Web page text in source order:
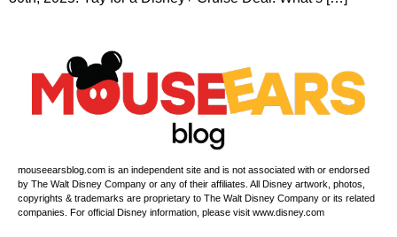
mouseearsblog.com is an independent site and is not associated with or endorsed
by The Walt Disney Company or any of their affiliates. All Disney artwork, photos,
copyrights & trademarks are proprietary to The Walt Disney Company or its related
companies. For official Disney information, please visit www.disney.com